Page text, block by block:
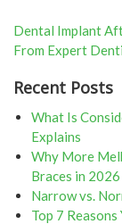
Post
Dental Implant
From Expert
Recent Posts
What Is
Explains
Why More
Braces in 2026
Narrow vs.
Top 7